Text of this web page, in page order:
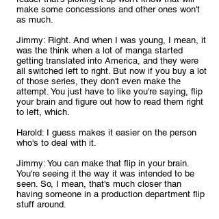
make some concessions and other ones won't
as much.
Jimmy: Right. And when I was young, I mean, it
was the think when a lot of manga started
getting translated into America, and they were
all switched left to right. But now if you buy a lot
of those series, they don't even make the
attempt. You just have to like you're saying, flip
your brain and figure out how to read them right
to left, which.
Harold: I guess makes it easier on the person
who's to deal with it.
Jimmy: You can make that flip in your brain.
You're seeing it the way it was intended to be
seen. So, I mean, that's much closer than
having someone in a production department flip
stuff around.